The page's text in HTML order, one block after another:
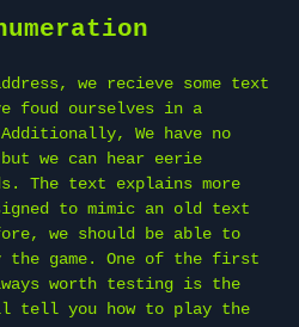
we recieve some text
foud ourselves in a
We have no
we can hear eerie
The text explains more
to mimic an old text
we should be able to
the game. One of the first
worth testing is the
tell you how to play the